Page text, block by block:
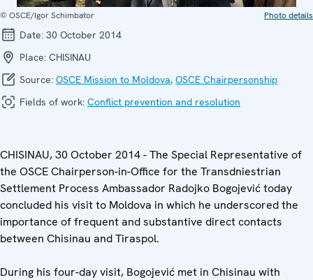
© OSCE/Igor Schimbator Photo details
Date: 30 October 2014
Place: CHISINAU
Source: OSCE Mission to Moldova, OSCE Chairpersonship
Fields of work: Conflict prevention and resolution
CHISINAU, 30 October 2014 - The Special Representative of
the OSCE Chairperson-in-Office for the Transdniestrian
Settlement Process Ambassador Radojko Bogojević today
concluded his visit to Moldova in which he underscored the
importance of frequent and substantive direct contacts
between Chisinau and Tiraspol.
During his four-day visit, Bogojević met in Chisinau with